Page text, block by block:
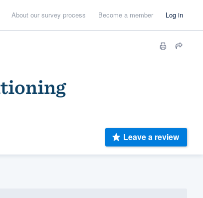
About our survey process Become a member Log in
Leave a review